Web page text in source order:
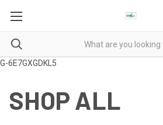
G-6E7GXGDKL5
SHOP ALL